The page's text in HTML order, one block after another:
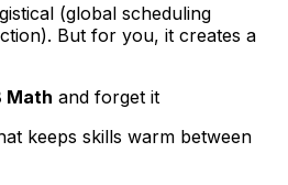
(global scheduling
But for you, it creates a
Math and forget it
keeps skills warm between